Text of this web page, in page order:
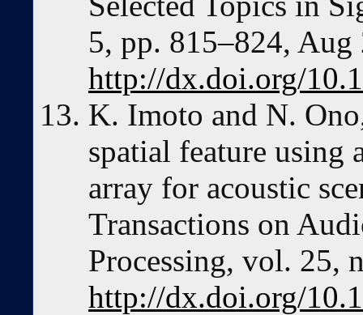
5, pp. 815–824, Aug
http://dx.doi.org/
K. Imoto and N.
spatial feature using
array for acoustic
Transactions on
Processing, vol. 25,
http://dx.doi.org/